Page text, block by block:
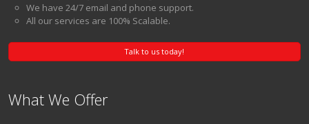
We have 24/7 email and phone support.
All our services are 100% Scalable.
Talk to us today!
What We Offer